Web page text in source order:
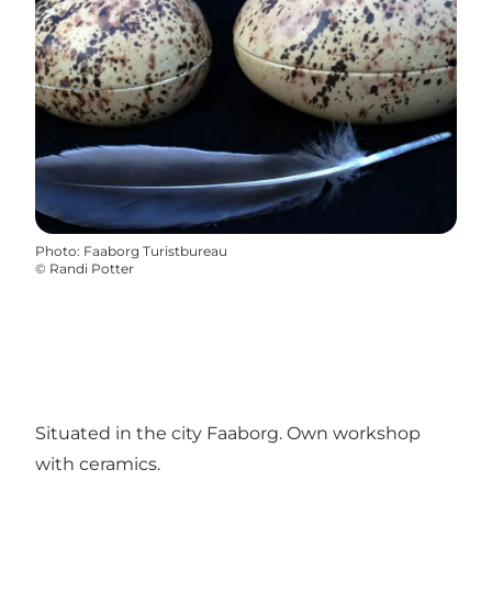
Photo: Faaborg Turistbureau
© Randi Potter
Situated in the city Faaborg. Own workshop
with ceramics.